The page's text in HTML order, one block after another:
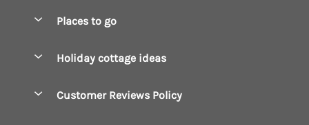
Manage cookie preferences
Places to go
Constantine Bay Holiday Cottages
Holiday cottage ideas
Customer Reviews Policy